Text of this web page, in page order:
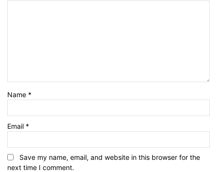
Name *
Email *
Save my name, email, and website in this browser for the
next time I comment.